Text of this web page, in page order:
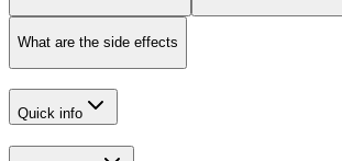
What are the side effects
Quick info